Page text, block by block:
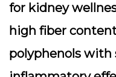
for kidney
high fiber
polyphenols with